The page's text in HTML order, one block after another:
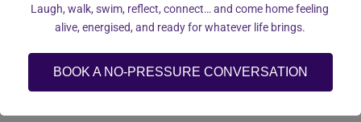
specific personal goals
swimming excursions
Laugh, walk, swim, reflect, connect… and come home feeling
alive, energised, and ready for whatever life brings.
BOOK A NO-PRESSURE CONVERSATION